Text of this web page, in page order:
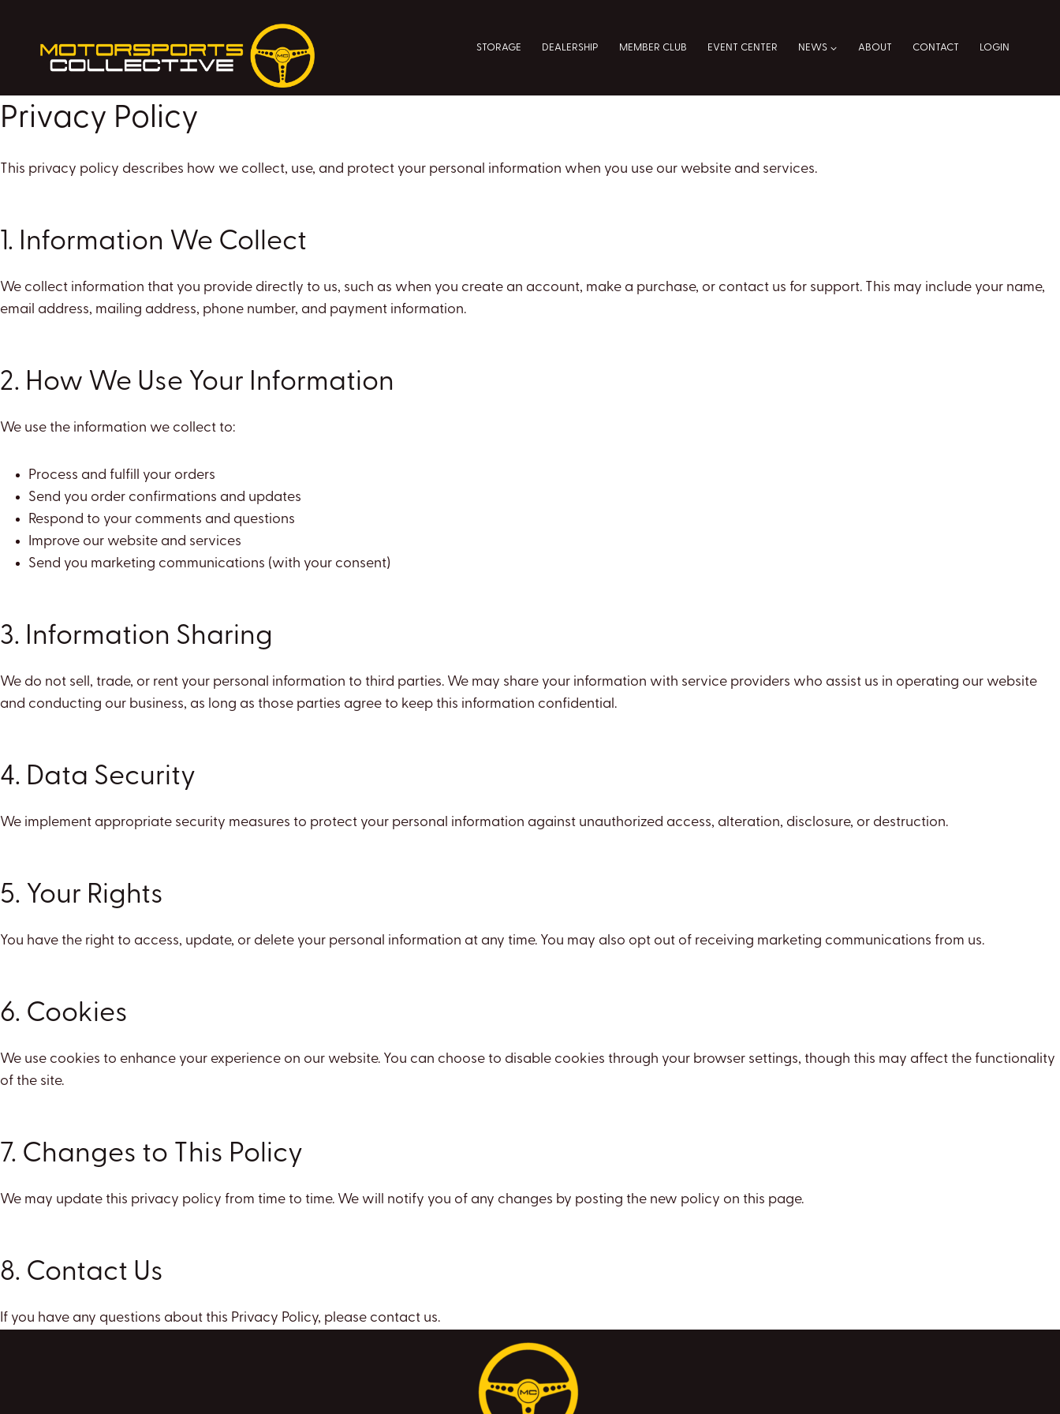
content
STORAGE DEALERSHIP MEMBER CLUB EVENT CENTER NEWS ABOUT CONTACT LOGIN
Privacy Policy
This privacy policy describes how we collect, use, and protect your personal information when you use our website and services.
1. Information We Collect
We collect information that you provide directly to us, such as when you create an account, make a purchase, or contact us for support. This may include your name,
email address, mailing address, phone number, and payment information.
2. How We Use Your Information
We use the information we collect to:
Process and fulfill your orders
Send you order confirmations and updates
Respond to your comments and questions
Improve our website and services
Send you marketing communications (with your consent)
3. Information Sharing
We do not sell, trade, or rent your personal information to third parties. We may share your information with service providers who assist us in operating our website
and conducting our business, as long as those parties agree to keep this information confidential.
4. Data Security
We implement appropriate security measures to protect your personal information against unauthorized access, alteration, disclosure, or destruction.
5. Your Rights
You have the right to access, update, or delete your personal information at any time. You may also opt out of receiving marketing communications from us.
6. Cookies
We use cookies to enhance your experience on our website. You can choose to disable cookies through your browser settings, though this may affect the functionality
of the site.
7. Changes to This Policy
We may update this privacy policy from time to time. We will notify you of any changes by posting the new policy on this page.
8. Contact Us
If you have any questions about this Privacy Policy, please contact us.